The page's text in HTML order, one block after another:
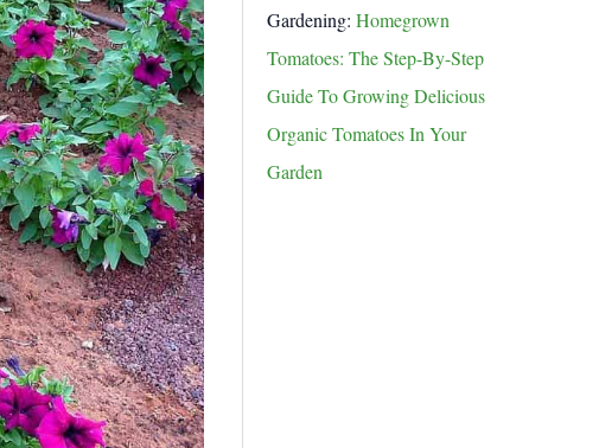
Gardening: Homegrown
Tomatoes: The Step-By-Step
Guide To Growing Delicious
Organic Tomatoes In Your
Garden